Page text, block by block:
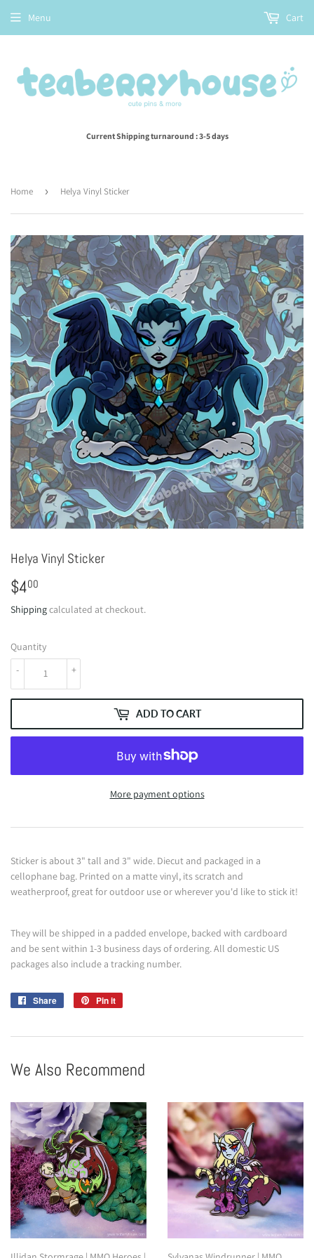
Current Shipping turnaround : 3-5 days
Menu Cart
Home › Helya Vinyl Sticker
Helya Vinyl Sticker
$400
Shippingcalculated at checkout.
Quantity
+
-
ADD TO CART
More payment options
Sticker is about 3" tall and 3" wide. Diecut and packaged in a
cellophane bag. Printed on a matte vinyl, its scratch and
weatherproof, great for outdoor use or wherever you'd like to stick it!
They will be shipped in a padded envelope, backed with cardboard
and be sent within 1-3 business days of ordering. All domestic US
packages also include a tracking number.
Share
Share
Pin it
We Also Recommend